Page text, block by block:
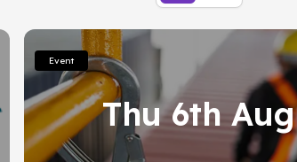
Useful links
Further Education
Year 12
information
Event
Thu 6th Aug